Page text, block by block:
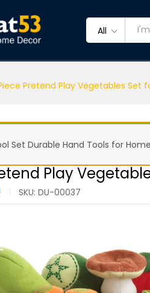
All
Pretend Play Vegetables Set
Set Durable Hand Tools for
Play
SKU: DU-00037
Reviews (0)